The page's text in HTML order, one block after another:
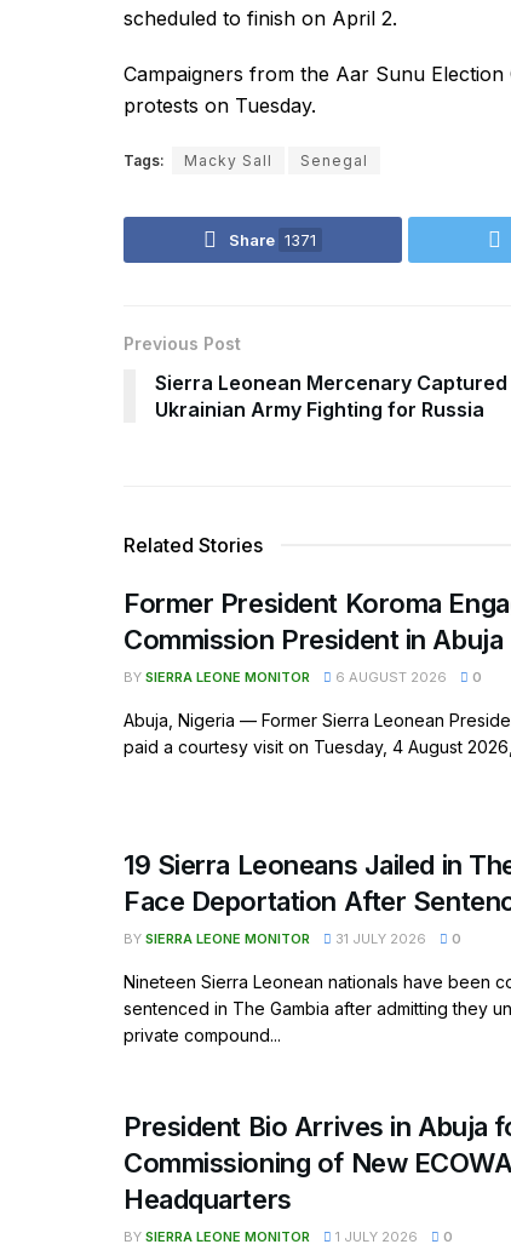
scheduled to finish on April 2.
Campaigners from the Aar Sunu
protests on Tuesday.
Tags: Macky Sall Senegal
Share 1371
Previous Post
Sierra Leonean Mercenary Captured
Ukrainian Army Fighting for Russia
Related Stories
Former President Koroma
Commission President in Abuja
BY SIERRA LEONE MONITOR 6 AUGUST 2026 0
Abuja, Nigeria — Former Sierra Leonean
paid a courtesy visit on Tuesday, 4 August
19 Sierra Leoneans Jailed in
Face Deportation After
BY SIERRA LEONE MONITOR 31 JULY 2026 0
Nineteen Sierra Leonean nationals have been
sentenced in The Gambia after admitting they
private compound...
President Bio Arrives in Abuja
Commissioning of New
Headquarters
BY SIERRA LEONE MONITOR 1 JULY 2026 0